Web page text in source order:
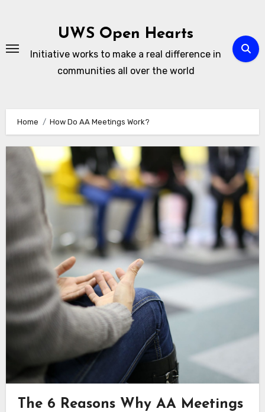
UWS Open Hearts
Initiative works to make a real difference in
communities all over the world
Home How Do AA Meetings Work?
The 6 Reasons Why AA Meetings